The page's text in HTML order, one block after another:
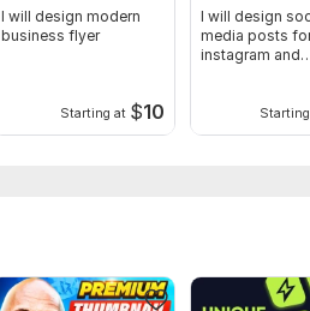
I will design modern
business flyer
Starting at $10
I will design
media posts
instagram and